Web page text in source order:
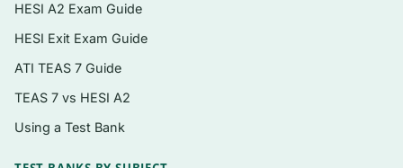
Theories of aging and normal age-related
changes across body systems
Cognitive function, delirium, dementia, and
depression in older adults
Medications, polypharmacy, and altered
HESI A2 Exam Guide
HESI Exit Exam Guide
ATI TEAS 7 Guide
TEAS 7 vs HESI A2
Using a Test Bank